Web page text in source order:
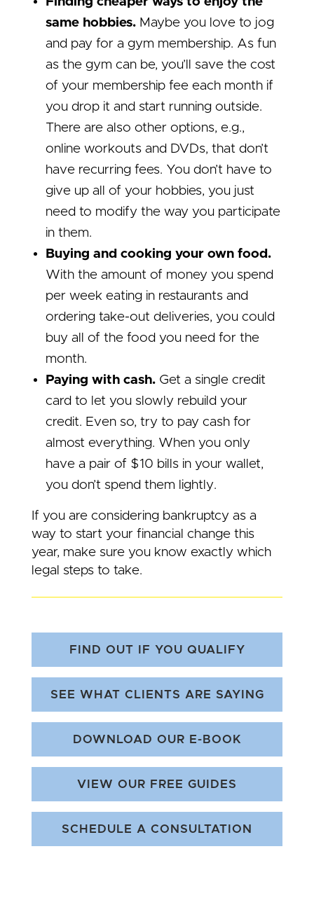
same hobbies. Maybe you love to jog
and pay for a gym membership. As fun
as the gym can be, you’ll save the cost
of your membership fee each month if
you drop it and start running outside.
There are also other options, e.g.,
online workouts and DVDs, that don’t
have recurring fees. You don’t have to
give up all of your hobbies, you just
need to modify the way you participate
in them.
Buying and cooking your own food.
With the amount of money you spend
per week eating in restaurants and
ordering take-out deliveries, you could
buy all of the food you need for the
month.
Paying with cash. Get a single credit
card to let you slowly rebuild your
credit. Even so, try to pay cash for
almost everything. When you only
have a pair of $10 bills in your wallet,
you don’t spend them lightly.
If you are considering bankruptcy as a
way to start your financial change this
year, make sure you know exactly which
legal steps to take.
FIND OUT IF YOU QUALIFY
SEE WHAT CLIENTS ARE SAYING
DOWNLOAD OUR E-BOOK
VIEW OUR FREE GUIDES
SCHEDULE A CONSULTATION